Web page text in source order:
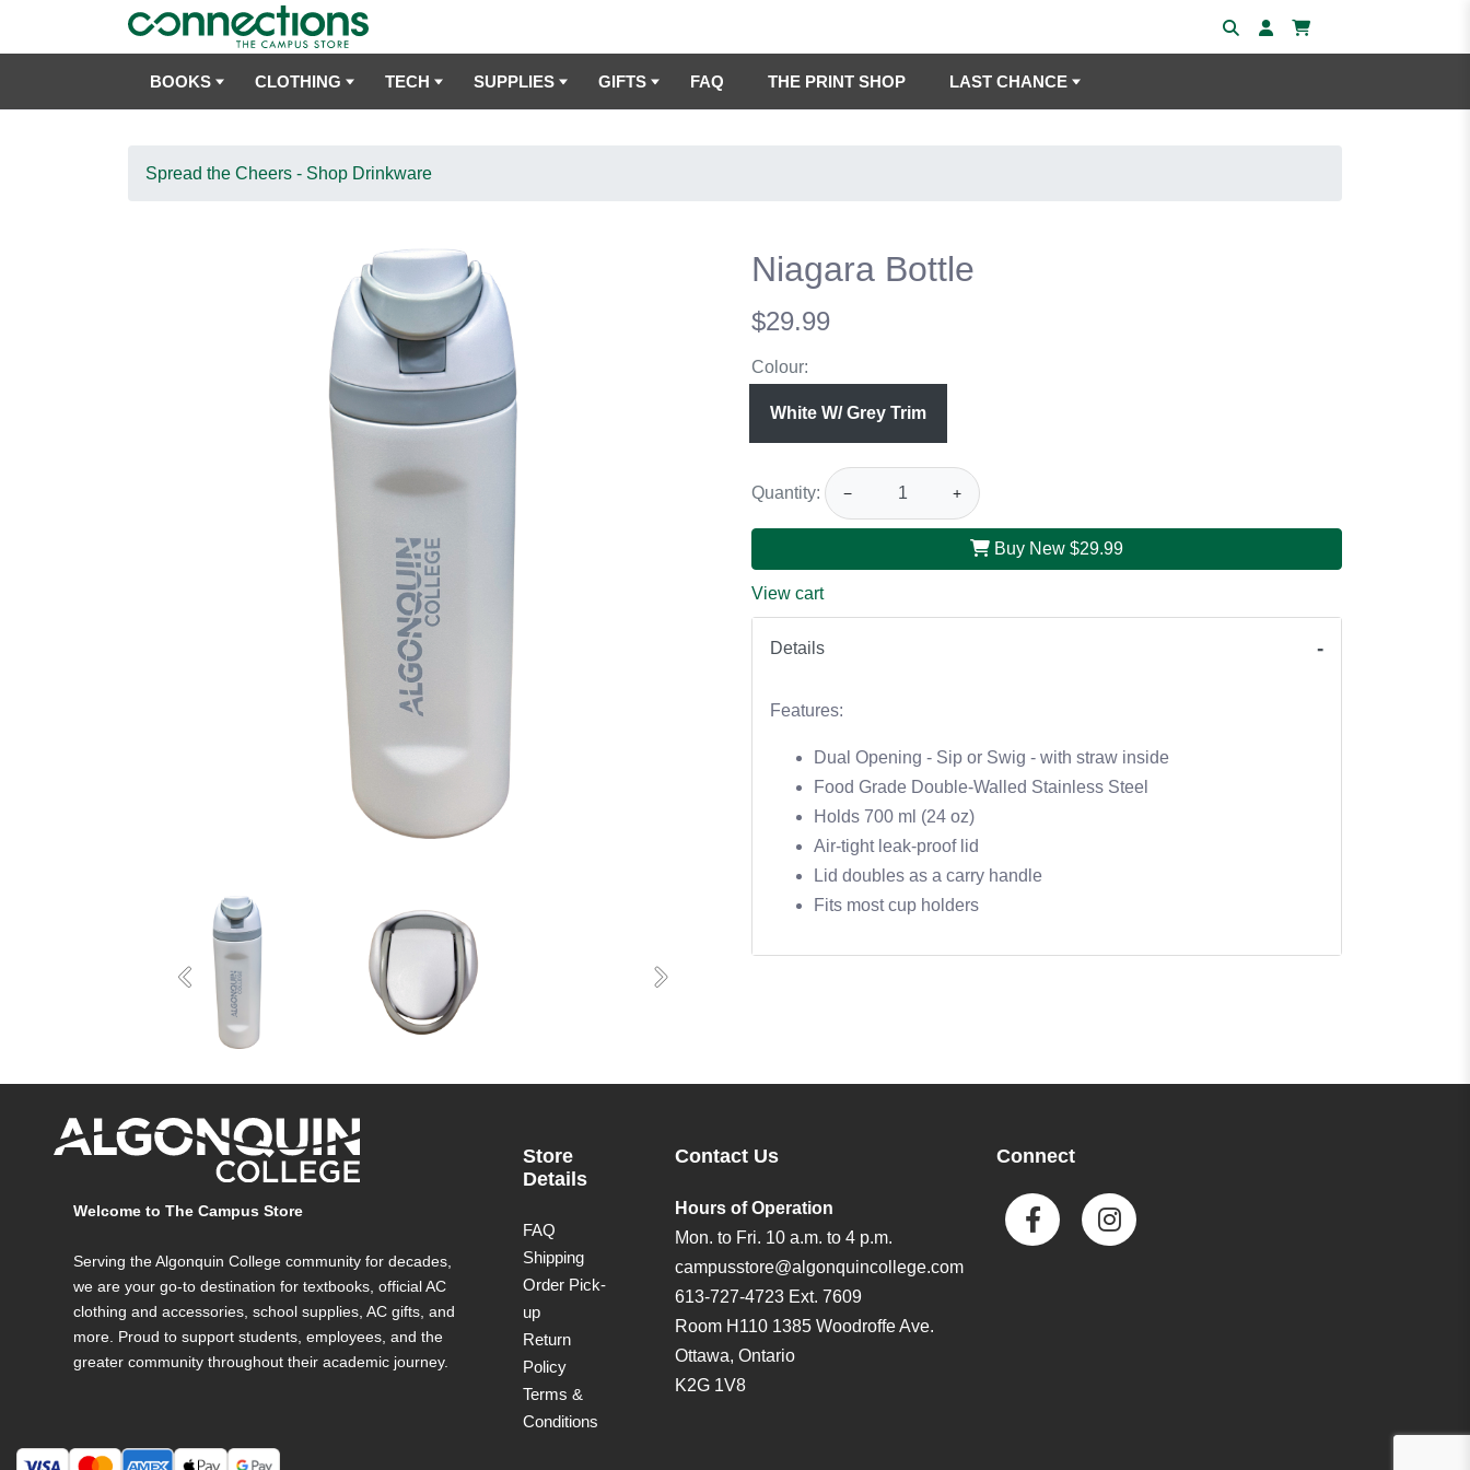
BOOKS CLOTHING TECH SUPPLIES GIFTS FAQ THE PRINT SHOP LAST CHANCE
Spread the Cheers - Shop Drinkware
Previous Next
Niagara Bottle
$29.99
Colour:
White W/ Grey Trim
Quantity: − +
Buy New $29.99
View cart
Details
Features:
Dual Opening - Sip or Swig - with straw inside
Food Grade Double-Walled Stainless Steel
Holds 700 ml (24 oz)
Air-tight leak-proof lid
Lid doubles as a carry handle
Fits most cup holders
Welcome to The Campus Store
Serving the Algonquin College community for decades,
we are your go-to destination for textbooks, official AC
clothing and accessories, school supplies, AC gifts, and
more. Proud to support students, employees, and the
greater community throughout their academic journey.
Store
Details
FAQ
Shipping
Order Pick-
up
Return
Policy
Terms &
Conditions
Contact Us
Hours of Operation
Mon. to Fri. 10 a.m. to 4 p.m.
campusstore@algonquincollege.com
613-727-4723 Ext. 7609
Room H110 1385 Woodroffe Ave.
Ottawa, Ontario
K2G 1V8
Connect